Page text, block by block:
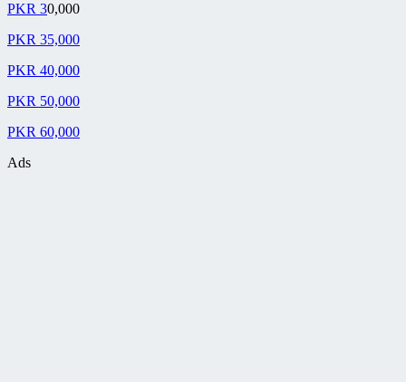
PKR 30,000
PKR 35,000
PKR 40,000
PKR 50,000
PKR 60,000
Ads